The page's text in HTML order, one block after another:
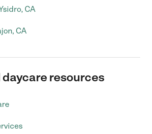
CA
CA
resources